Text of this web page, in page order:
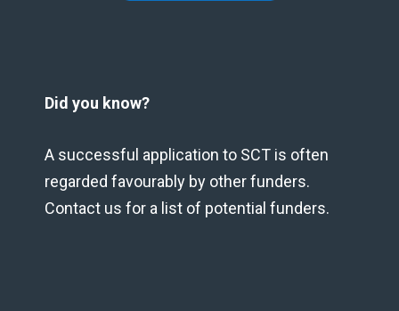
Did you know?
A successful application to SCT is often
regarded favourably by other funders.
Contact us for a list of potential funders.